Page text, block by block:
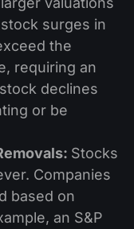
surges in
the
requiring an
declines
or be
Stocks
Companies
based on
an S&P